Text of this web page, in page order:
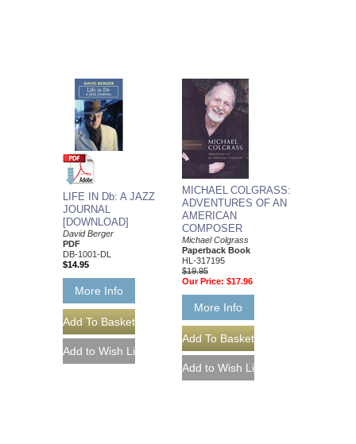
LIFE IN Db: A JAZZ
JOURNAL
[DOWNLOAD]
David Berger
PDF
DB-1001-DL
$14.95
More Info
MICHAEL COLGRASS:
ADVENTURES OF AN
AMERICAN
COMPOSER
Michael Colgrass
Paperback Book
HL-317195
$19.95
Our Price: $17.96
More Info